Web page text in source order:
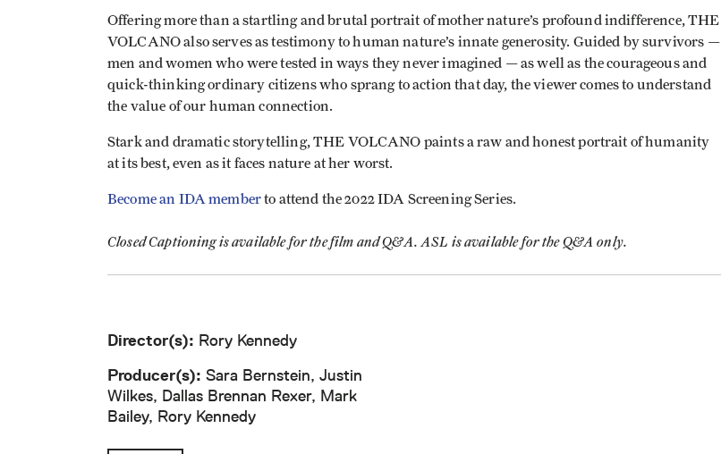
Offering more than a startling and brutal portrait of mother nature’s profound indifference, THE
VOLCANO also serves as testimony to human nature’s innate generosity. Guided by survivors —
men and women who were tested in ways they never imagined — as well as the courageous and
quick-thinking ordinary citizens who sprang to action that day, the viewer comes to understand
the value of our human connection.
Stark and dramatic storytelling, THE VOLCANO paints a raw and honest portrait of humanity
at its best, even as it faces nature at her worst.
Become an IDA memberto attend the 2022 IDA Screening Series.
Closed Captioning is available for the film and Q&A. ASL is available for the Q&A only.
Director(s): Rory Kennedy
Producer(s): Sara Bernstein, Justin
Wilkes, Dallas Brennan Rexer, Mark
Bailey, Rory Kennedy